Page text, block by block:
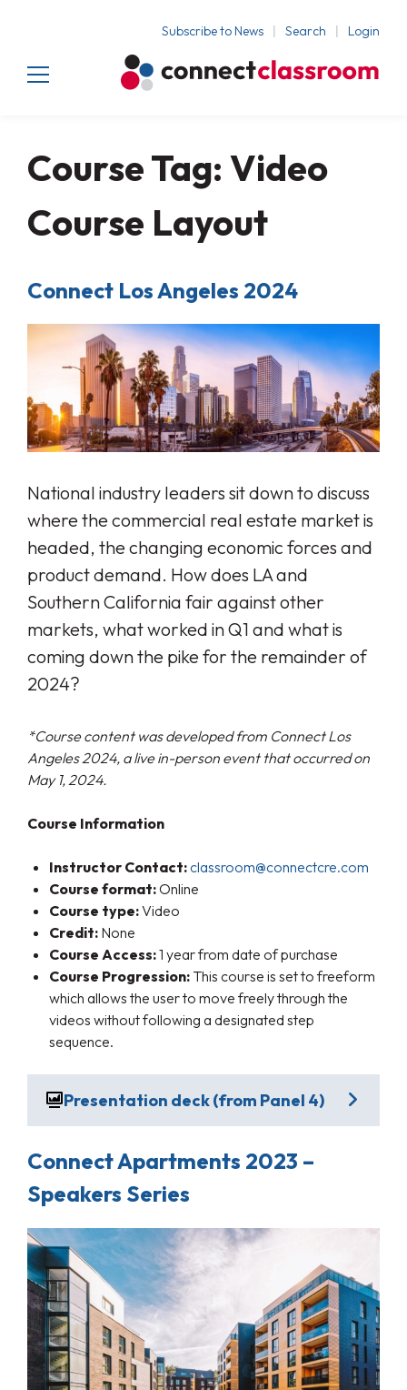
Subscribe to News Search Login
Course Tag: Video
Course Layout
Connect Los Angeles 2024
National industry leaders sit down to discuss
where the commercial real estate market is
headed, the changing economic forces and
product demand. How does LA and
Southern California fair against other
markets, what worked in Q1 and what is
coming down the pike for the remainder of
2024?
*Course content was developed from Connect Los
Angeles 2024, a live in-person event that occurred on
May 1, 2024.
Course Information
Instructor Contact:classroom@connectcre.com
Course format:Online
Course type:Video
Credit: None
Course Access:1 year from date of purchase
Course Progression: This course is set to freeform
which allows the user to move freely through the
videos without following a designated step
sequence.
Presentation deck (from Panel 4)
Connect Apartments 2023 –
Speakers Series